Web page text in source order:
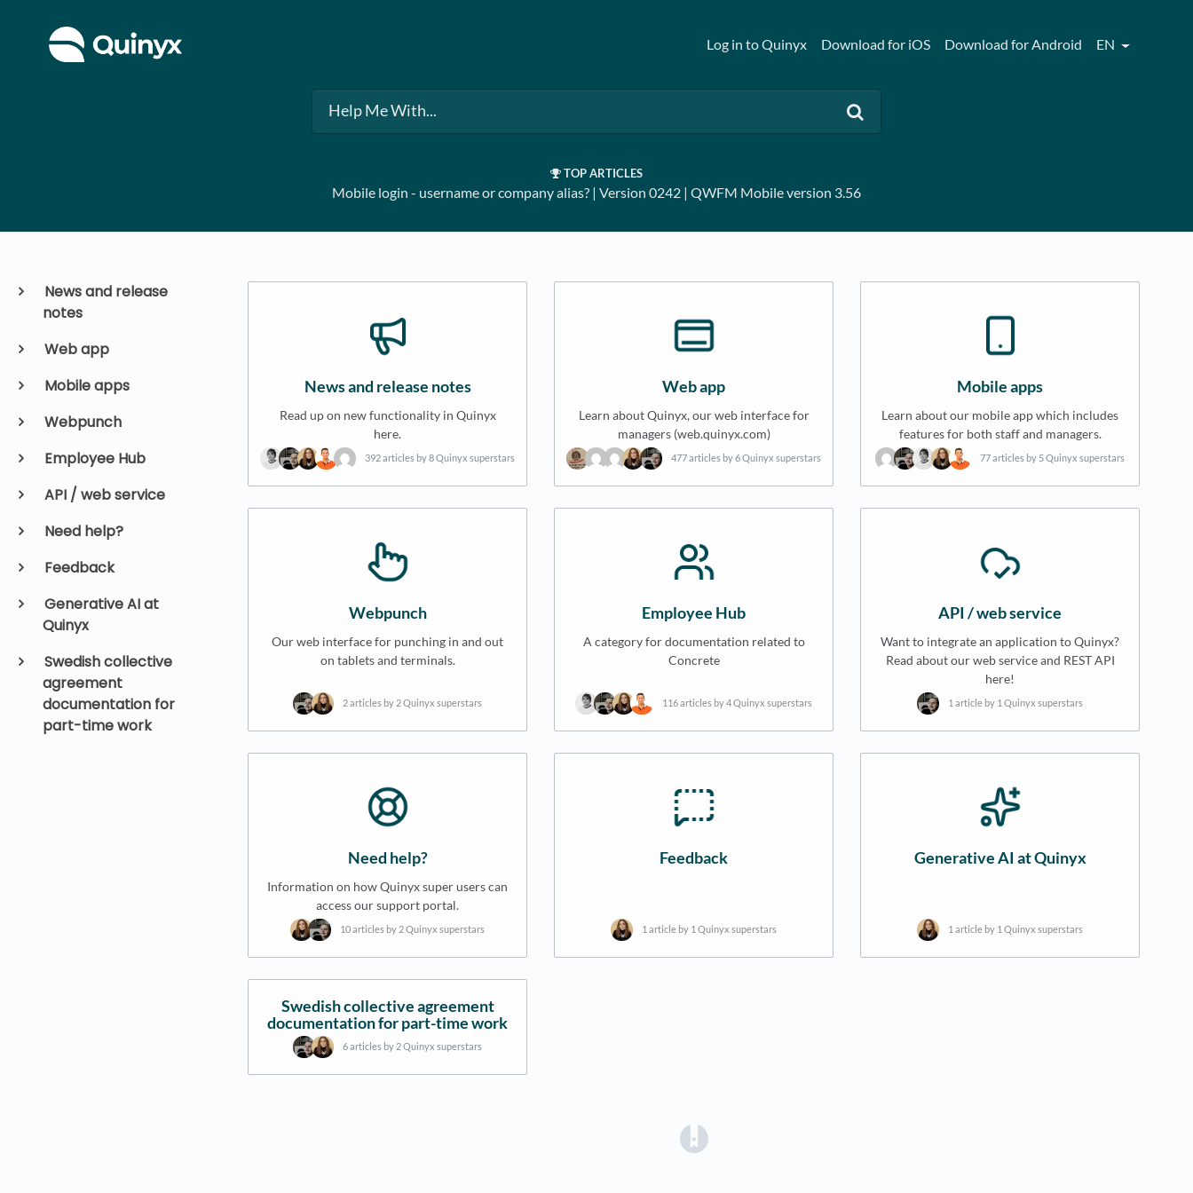
Log in to Quinyx Download for iOS Download for Android EN
TOP ARTICLES
Mobile login - username or company alias? ​ | ​ Version 0242 ​ | ​ QWFM Mobile version 3.56
News and release
notes
Web app
Mobile apps
Webpunch
Employee Hub
API / web service
Need help?
Feedback
Generative AI at
Quinyx
Swedish collective
agreement
documentation for
part-time work
News and release notes
Read up on new functionality in Quinyx
here.
392 articles by 8 Quinyx superstars
Web app
Learn about Quinyx, our web interface for
managers (web.quinyx.com)
477 articles by 6 Quinyx superstars
Mobile apps
Learn about our mobile app which includes
features for both staff and managers.
77 articles by 5 Quinyx superstars
Webpunch
Our web interface for punching in and out
on tablets and terminals.
2 articles by 2 Quinyx superstars
Employee Hub
A category for documentation related to
Concrete
116 articles by 4 Quinyx superstars
API / web service
Want to integrate an application to Quinyx?
Read about our web service and REST API
here!
1 article by 1 Quinyx superstars
Need help?
Information on how Quinyx super users can
access our support portal.
10 articles by 2 Quinyx superstars
Feedback
1 article by 1 Quinyx superstars
Generative AI at Quinyx
1 article by 1 Quinyx superstars
Swedish collective agreement
documentation for part-time work
6 articles by 2 Quinyx superstars
(opens in a new tab)